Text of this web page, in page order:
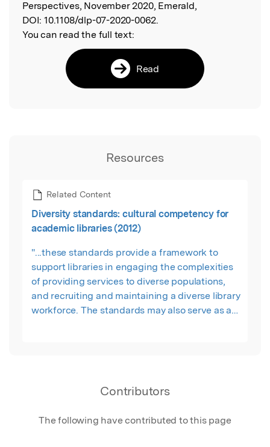
Perspectives, November 2020, Emerald,
DOI: 10.1108/dlp-07-2020-0062.
You can read the full text:
Read
Resources
Related Content
Diversity standards: cultural competency for
academic libraries (2012)
"...these standards provide a framework to
support libraries in engaging the complexities
of providing services to diverse populations,
and recruiting and maintaining a diverse library
workforce. The standards may also serve as a
Contributors
The following have contributed to this page